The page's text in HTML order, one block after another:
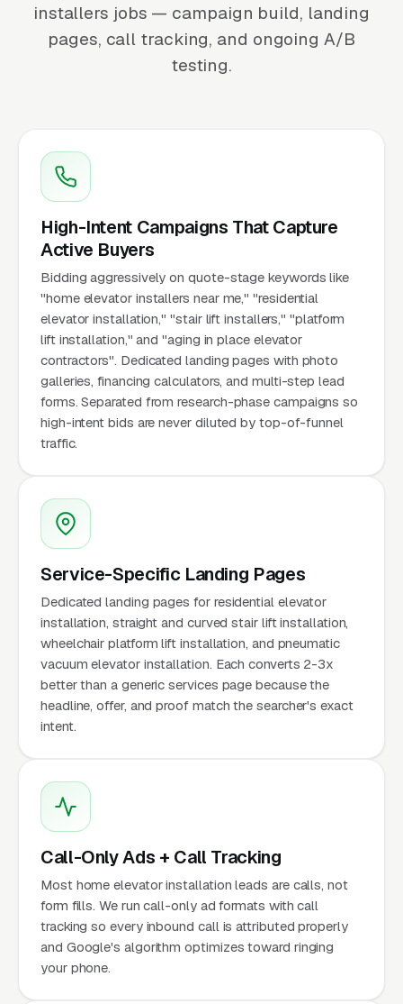
installers jobs — campaign build, landing
pages, call tracking, and ongoing A/B
testing.
High-Intent Campaigns That Capture
Active Buyers
Bidding aggressively on quote-stage keywords like
"home elevator installers near me," "residential
elevator installation," "stair lift installers," "platform
lift installation," and "aging in place elevator
contractors". Dedicated landing pages with photo
galleries, financing calculators, and multi-step lead
forms. Separated from research-phase campaigns so
high-intent bids are never diluted by top-of-funnel
traffic.
Service-Specific Landing Pages
Dedicated landing pages for residential elevator
installation, straight and curved stair lift installation,
wheelchair platform lift installation, and pneumatic
vacuum elevator installation. Each converts 2-3x
better than a generic services page because the
headline, offer, and proof match the searcher's exact
intent.
Call-Only Ads + Call Tracking
Most home elevator installation leads are calls, not
form fills. We run call-only ad formats with call
tracking so every inbound call is attributed properly
and Google's algorithm optimizes toward ringing
your phone.